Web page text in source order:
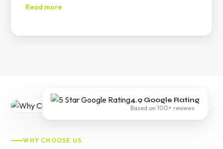
your insurance provider to secure the necessary
Read more
4.9 Google Rating
Based on 100+ reviews
WHY CHOOSE US